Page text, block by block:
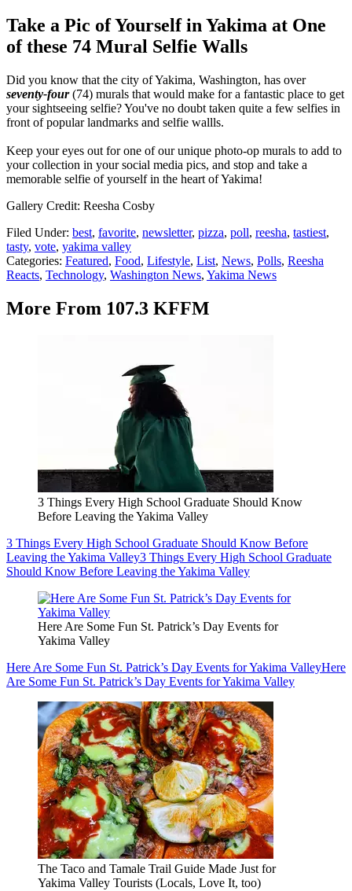
Take a Pic of Yourself in Yakima at One
of these 74 Mural Selfie Walls
Did you know that the city of Yakima, Washington, has over
seventy-four(74) murals that would make for a fantastic place to get
your sightseeing selfie? You've no doubt taken quite a few selfies in
front of popular landmarks and selfie wallls.
Keep your eyes out for one of our unique photo-op murals to add to
your collection in your social media pics, and stop and take a
memorable selfie of yourself in the heart of Yakima!
Gallery Credit: Reesha Cosby
Filed Under: best, favorite, newsletter, pizza, poll, reesha, tastiest,
tasty, vote, yakima valley
Categories: Featured, Food, Lifestyle, List, News, Polls, Reesha
Reacts, Technology, Washington News, Yakima News
More From 107.3 KFFM
3 Things Every High School Graduate Should Know
Before Leaving the Yakima Valley
3 Things Every High School Graduate Should Know Before
Leaving the Yakima Valley3 Things Every High School Graduate
Should Know Before Leaving the Yakima Valley
Here Are Some Fun St. Patrick’s Day Events for
Yakima Valley
Here Are Some Fun St. Patrick’s Day Events for Yakima ValleyHere
Are Some Fun St. Patrick’s Day Events for Yakima Valley
The Taco and Tamale Trail Guide Made Just for
Yakima Valley Tourists (Locals, Love It, too)